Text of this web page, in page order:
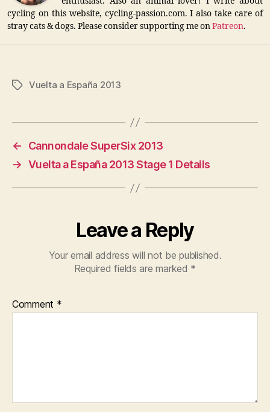
cycling on this website, cycling-passion.com. I also take care of
stray cats & dogs. Please consider supporting me onPatreon.
TagsVuelta a España 2013
←
Cannondale SuperSix 2013
→ Vuelta a España 2013 Stage 1 Details
Leave a Reply
Your email address will not be published.
Required fields are marked *
Comment *